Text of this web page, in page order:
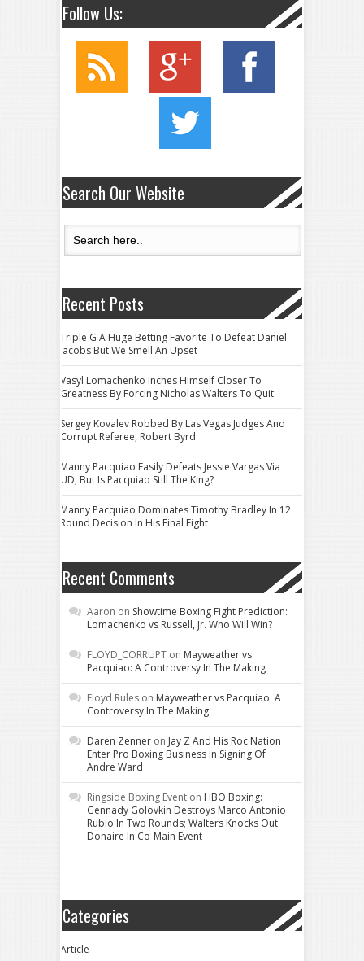
Follow Us:
Search Our Website
Recent Posts
Triple G A Huge Betting Favorite To Defeat Daniel
Jacobs But We Smell An Upset
Vasyl Lomachenko Inches Himself Closer To
Greatness By Forcing Nicholas Walters To Quit
Sergey Kovalev Robbed By Las Vegas Judges And
Corrupt Referee, Robert Byrd
Manny Pacquiao Easily Defeats Jessie Vargas Via
UD; But Is Pacquiao Still The King?
Manny Pacquiao Dominates Timothy Bradley In 12
Round Decision In His Final Fight
Recent Comments
Aaron on Showtime Boxing Fight Prediction:
Lomachenko vs Russell, Jr. Who Will Win?
FLOYD_CORRUPT on Mayweather vs
Pacquiao: A Controversy In The Making
Floyd Rules on Mayweather vs Pacquiao: A
Controversy In The Making
Daren Zenner on Jay Z And His Roc Nation
Enter Pro Boxing Business In Signing Of
Andre Ward
Ringside Boxing Event on HBO Boxing:
Gennady Golovkin Destroys Marco Antonio
Rubio In Two Rounds; Walters Knocks Out
Donaire In Co-Main Event
Categories
Article